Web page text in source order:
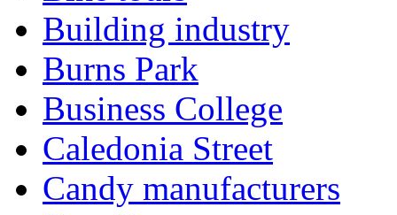
Building industry
Burns Park
Business College
Caledonia Street
Candy manufacturers